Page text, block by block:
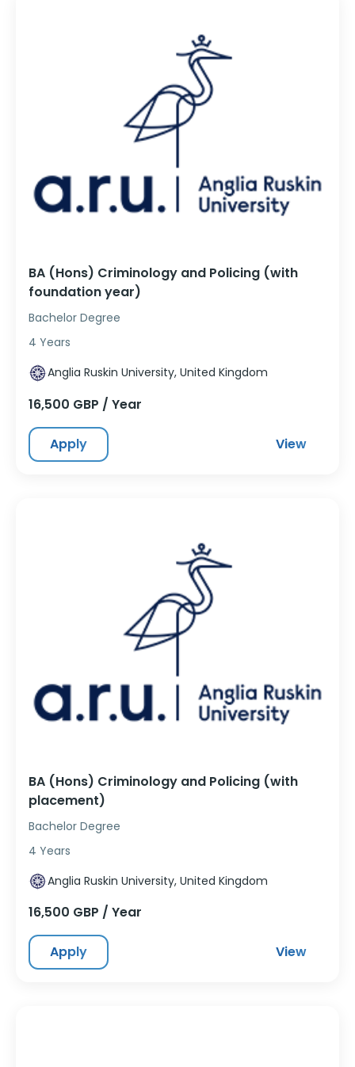
BA (Hons) Criminology and Policing (with
foundation year)
Bachelor Degree
4 Years
Anglia Ruskin University, United Kingdom
16,500 GBP / Year
Apply View
BA (Hons) Criminology and Policing (with
placement)
Bachelor Degree
4 Years
Anglia Ruskin University, United Kingdom
16,500 GBP / Year
Apply View